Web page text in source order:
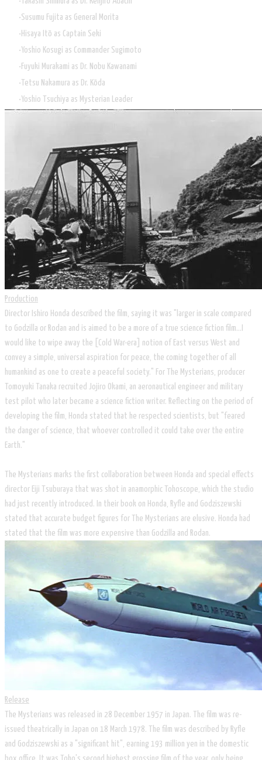
Susumu Fujita as General Morita
Hisaya Itō as Captain Seki
Yoshio Kosugi as Commander Sugimoto
Fuyuki Murakami as Dr. Nobu Kawanami
Tetsu Nakamura as Dr. Kōda
Yoshio Tsuchiya as Mysterian Leader
Production
Director Ishiro Honda described the film, saying it was "larger in scale compared
to Godzilla or Rodan and is aimed to be a more of a true science fiction film...I
would like to wipe away the [Cold War-era] notion of East versus West and
convey a simple, universal aspiration for peace, the coming together of all
humankind as one to create a peaceful society." For The Mysterians, producer
Tomoyuki Tanaka recruited Jojiro Okami, an aeronautical engineer and military
test pilot who later became a science fiction writer. Reflecting on the period of
developing the film, Honda stated that he respected scientists, but "feared
the danger of science, that whoever controlled it could take over the entire
Earth."
The Mysterians marks the first collaboration between Honda and special effects
director Eiji Tsuburaya that was shot in anamorphic Tohoscope, which the studio
had just recently introduced. In their book on Honda, Ryfle and Godziszewski
stated that accurate budget figures for The Mysterians are elusive. Honda had
stated that the film was more expensive than Godzilla and Rodan.
Release
The Mysterians was released in 28 December 1957 in Japan. The film was re-
issued theatrically in Japan on 18 March 1978. The film was described by Ryfle
and Godziszewski as a "significant hit", earning 193 million yen in the domestic